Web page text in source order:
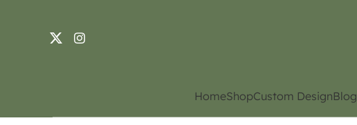
HomeShopCustom DesignBlog